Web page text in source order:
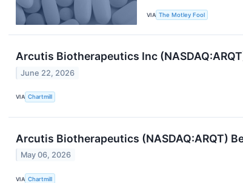
VIA The Motley Fool
Arcutis Biotherapeutics Inc
June 22, 2026
VIA Chartmill
Arcutis Biotherapeutics (NASDAQ:ARQT)
May 06, 2026
VIA Chartmill